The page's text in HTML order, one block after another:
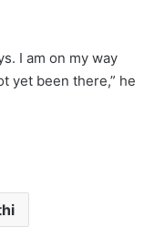
I am on my way
yet been there,” he